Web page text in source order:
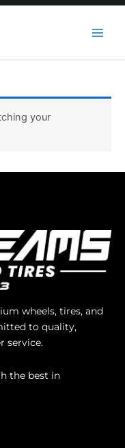
your
wheels, tires, and
to quality,
service.
the best in